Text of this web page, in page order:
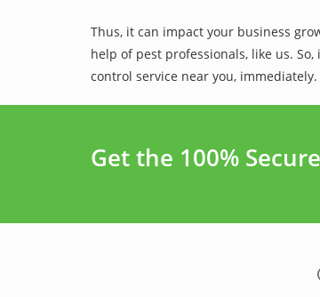
Thus, it can impact your business
help of pest professionals, like us.
control service near you,
Get the 100%